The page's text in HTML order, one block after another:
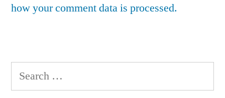
how your comment data is processed.
Search
for: